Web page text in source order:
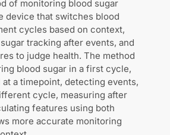
of monitoring blood sugar
device that switches blood
cycles based on context,
tracking after events, and
to judge health. The method
blood sugar in a first cycle,
a timepoint, detecting events,
cycle, measuring after
features using both
more accurate monitoring